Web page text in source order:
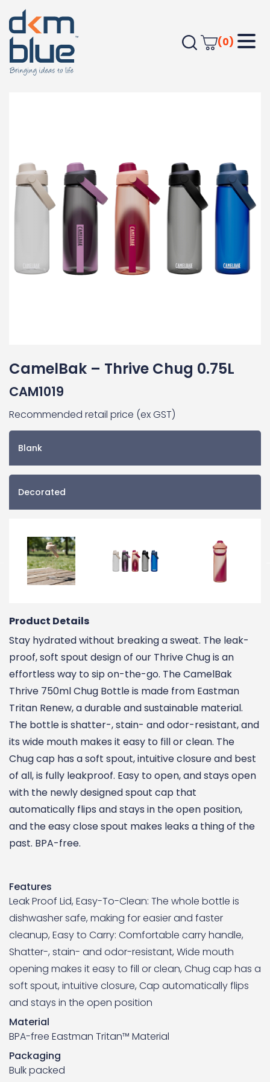
(0)
Home Drinkware
CamelBak – Thrive Chug 0.75L
CAM1019
Recommended retail price (ex GST)
Blank
Decorated
Product Details
Stay hydrated without breaking a sweat. The leak-
proof, soft spout design of our Thrive Chug is an
effortless way to sip on-the-go. The CamelBak
Thrive 750ml Chug Bottle is made from Eastman
Tritan Renew, a durable and sustainable material.
The bottle is shatter-, stain- and odor-resistant, and
its wide mouth makes it easy to fill or clean. The
Chug cap has a soft spout, intuitive closure and best
of all, is fully leakproof. Easy to open, and stays open
with the newly designed spout cap that
automatically flips and stays in the open position,
and the easy close spout makes leaks a thing of the
past. BPA-free.
Features
Leak Proof Lid, Easy-To-Clean: The whole bottle is
dishwasher safe, making for easier and faster
cleanup, Easy to Carry: Comfortable carry handle,
Shatter-, stain- and odor-resistant, Wide mouth
opening makes it easy to fill or clean, Chug cap has a
soft spout, intuitive closure, Cap automatically flips
and stays in the open position
Material
BPA-free Eastman Tritan™ Material
Packaging
Bulk packed